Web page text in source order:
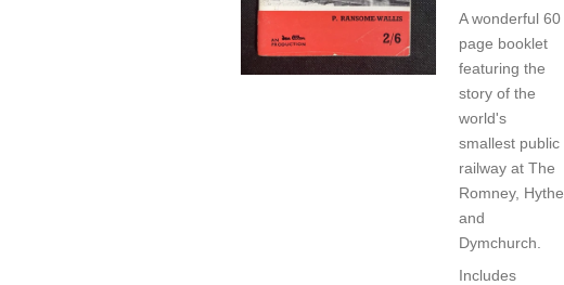
A wonderful 60
page booklet
featuring the
story of the
world's
smallest public
railway at The
Romney, Hythe
and
Dymchurch.
Includes